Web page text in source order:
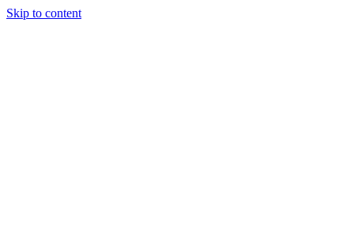
Skip to content